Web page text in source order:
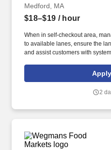
Medford, MA
$18–$19 / hour
When in self-checkout area,
to available lanes, ensure the
and assist customers with
smiling; proactively offer Apply
2